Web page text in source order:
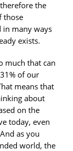
the
those
in many ways
exists.
much that can
of our
means that
about
on the
today, even
as you
world, the